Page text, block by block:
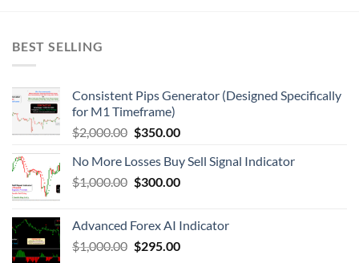
BEST SELLING
Consistent Pips Generator (Designed Specifically
for M1 Timeframe)
$2,000.00 $350.00
No More Losses Buy Sell Signal Indicator
$1,000.00 $300.00
Advanced Forex AI Indicator
$1,000.00 $295.00